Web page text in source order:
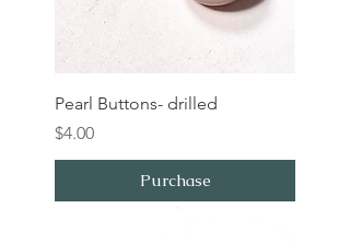
Pearl Buttons- drilled
Price
$4.00
Purchase